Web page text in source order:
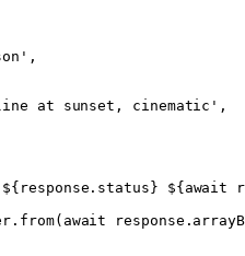
,
at sunset, cinematic' ,
response . status} ${await
from( await response.